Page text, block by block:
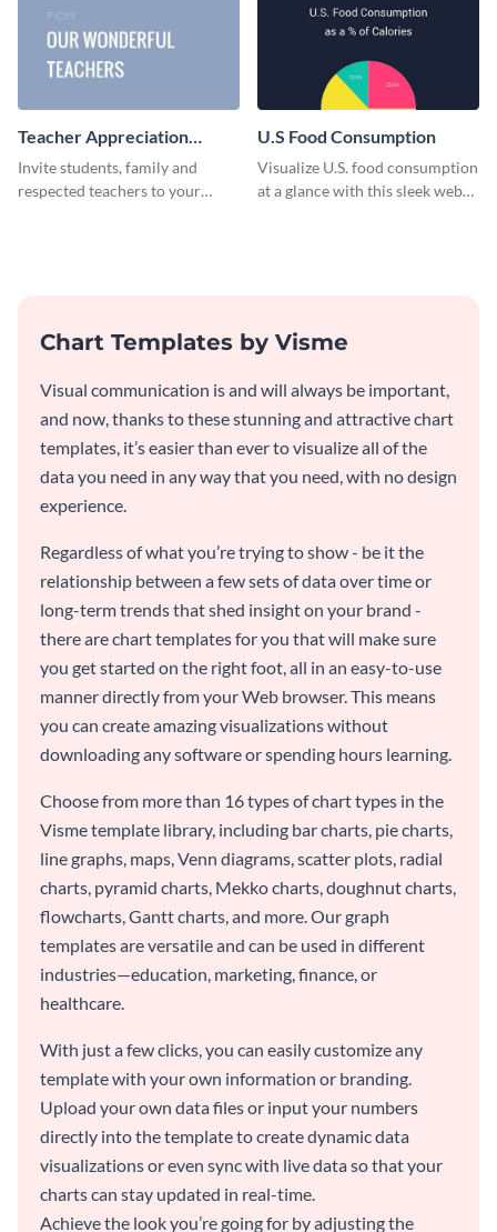
Teacher Appreciation
Luncheon Invitation
Invite students, family and
respected teachers to your
U.S Food Consumption
Visualize U.S. food consumption
at a glance with this sleek web
Chart Templates by Visme
Visual communication is and will always be important,
and now, thanks to these stunning and attractive chart
templates, it’s easier than ever to visualize all of the
data you need in any way that you need, with no design
experience.
Regardless of what you’re trying to show - be it the
relationship between a few sets of data over time or
long-term trends that shed insight on your brand -
there are chart templates for you that will make sure
you get started on the right foot, all in an easy-to-use
manner directly from your Web browser. This means
you can create amazing visualizations without
downloading any software or spending hours learning.
Choose from more than 16 types of chart types in the
Visme template library, including bar charts, pie charts,
line graphs, maps, Venn diagrams, scatter plots, radial
charts, pyramid charts, Mekko charts, doughnut charts,
flowcharts, Gantt charts, and more. Our graph
templates are versatile and can be used in different
industries—education, marketing, finance, or
healthcare.
With just a few clicks, you can easily customize any
template with your own information or branding.
Upload your own data files or input your numbers
directly into the template to create dynamic data
visualizations or even sync with live data so that your
charts can stay updated in real-time.
Achieve the look you’re going for by adjusting the